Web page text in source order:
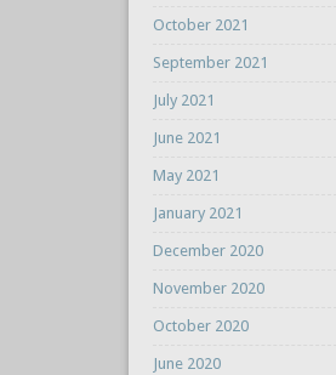
October 2021
September 2021
July 2021
June 2021
May 2021
January 2021
December 2020
November 2020
October 2020
June 2020